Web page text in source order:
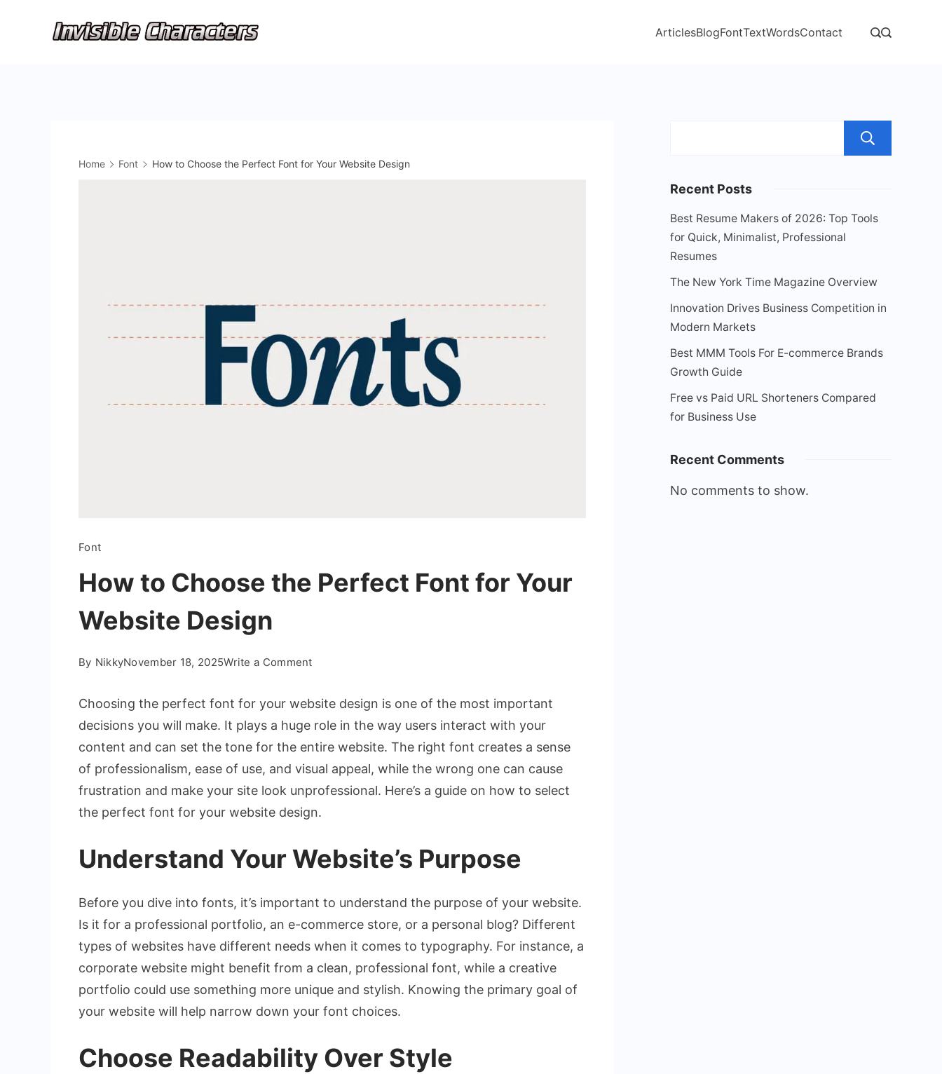
ArticlesBlogFontTextWordsContact
Home Font How to Choose the Perfect Font for Your Website Design
Font
How to Choose the Perfect Font for Your
Website Design
By NikkyNovember 18, 2025Write a Commenton
to
the
Perfect
Font
for
Your
Choosing the perfect font for your website design is one of the most important
decisions you will make. It plays a huge role in the way users interact with your
content and can set the tone for the entire website. The right font creates a sense
of professionalism, ease of use, and visual appeal, while the wrong one can cause
frustration and make your site look unprofessional. Here’s a guide on how to select
the perfect font for your website design.
Understand Your Website’s Purpose
Before you dive into fonts, it’s important to understand the purpose of your website.
Is it for a professional portfolio, an e-commerce store, or a personal blog? Different
types of websites have different needs when it comes to typography. For instance, a
corporate website might benefit from a clean, professional font, while a creative
portfolio could use something more unique and stylish. Knowing the primary goal of
your website will help narrow down your font choices.
Choose Readability Over Style
Recent Posts
Best Resume Makers of 2026: Top Tools
for Quick, Minimalist, Professional
Resumes
The New York Time Magazine Overview
Innovation Drives Business Competition in
Modern Markets
Best MMM Tools For E-commerce Brands
Growth Guide
Free vs Paid URL Shorteners Compared
for Business Use
Recent Comments
No comments to show.